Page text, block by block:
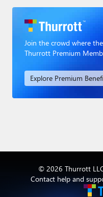
Join the crowd where
Thurrott Premium
Explore Premium
© 2026 Thurrott
Contact help and